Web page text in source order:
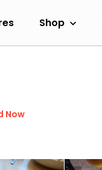
Shop
Now